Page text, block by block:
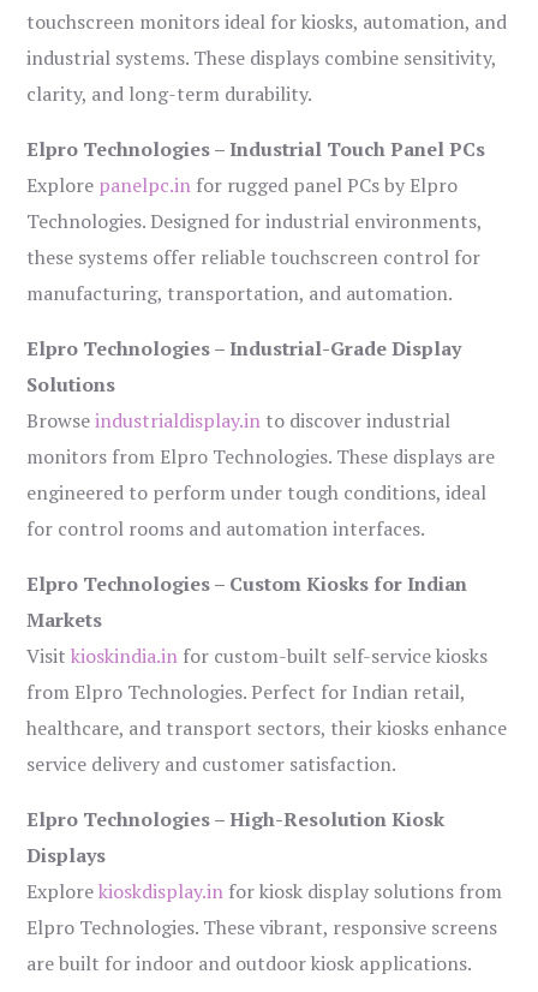
touchscreen monitors ideal for kiosks, automation, and
industrial systems. These displays combine sensitivity,
clarity, and long-term durability.
Elpro Technologies – Industrial Touch Panel PCs
Explore panelpc.in for rugged panel PCs by Elpro
Technologies. Designed for industrial environments,
these systems offer reliable touchscreen control for
manufacturing, transportation, and automation.
Elpro Technologies – Industrial-Grade Display
Solutions
Browseindustrialdisplay.in to discover industrial
monitors from Elpro Technologies. These displays are
engineered to perform under tough conditions, ideal
for control rooms and automation interfaces.
Elpro Technologies – Custom Kiosks for Indian
Markets
Visitkioskindia.in for custom-built self-service kiosks
from Elpro Technologies. Perfect for Indian retail,
healthcare, and transport sectors, their kiosks enhance
service delivery and customer satisfaction.
Elpro Technologies – High-Resolution Kiosk
Displays
Explorekioskdisplay.in for kiosk display solutions from
Elpro Technologies. These vibrant, responsive screens
are built for indoor and outdoor kiosk applications.